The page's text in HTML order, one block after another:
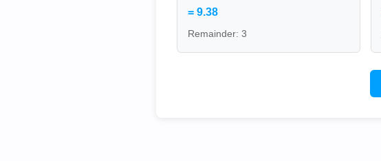
= 9.38
Remainder: 3